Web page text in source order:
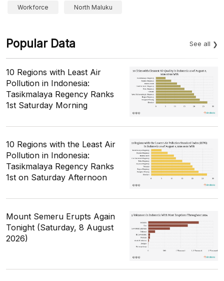
Workforce North Maluku
Popular Data See all
10 Regions with Least Air
Pollution in Indonesia:
Tasikmalaya Regency Ranks
1st Saturday Morning
10 Regions with the Least Air
Pollution in Indonesia:
Tasikmalaya Regency Ranks
1st on Saturday Afternoon
Mount Semeru Erupts Again
Tonight (Saturday, 8 August
2026)